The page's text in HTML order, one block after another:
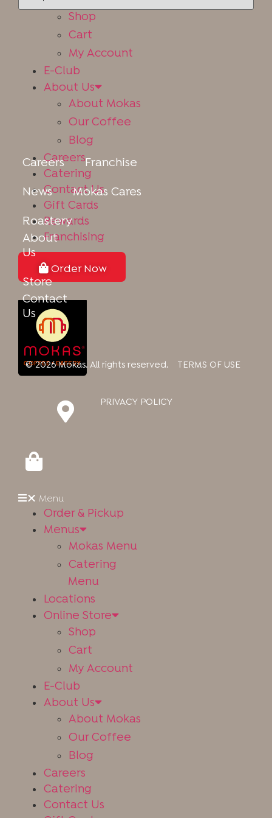
Shop
Cart
My Account
E-Club
About Us
About Mokas
Our Coffee
Blog
Careers
Catering
Contact Us
Gift Cards
Rewards
Franchising
Order Now
Menu
Order & Pickup
Menus
Mokas Menu
Catering
Menu
Locations
Online Store
Shop
Cart
My Account
E-Club
About Us
About Mokas
Our Coffee
Blog
Careers
Catering
Contact Us
Careers
Franchise
News
Mokas Cares
Roastery
About
Us
Store
Contact
Us
© 2026 Mokas. All rights reserved. TERMS OF USE
PRIVACY POLICY
Sign up to be the first to know updates, receive exclusive
deals, and more!
Get The App